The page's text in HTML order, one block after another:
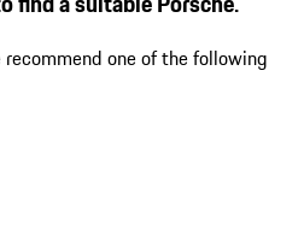
recommend one of the following